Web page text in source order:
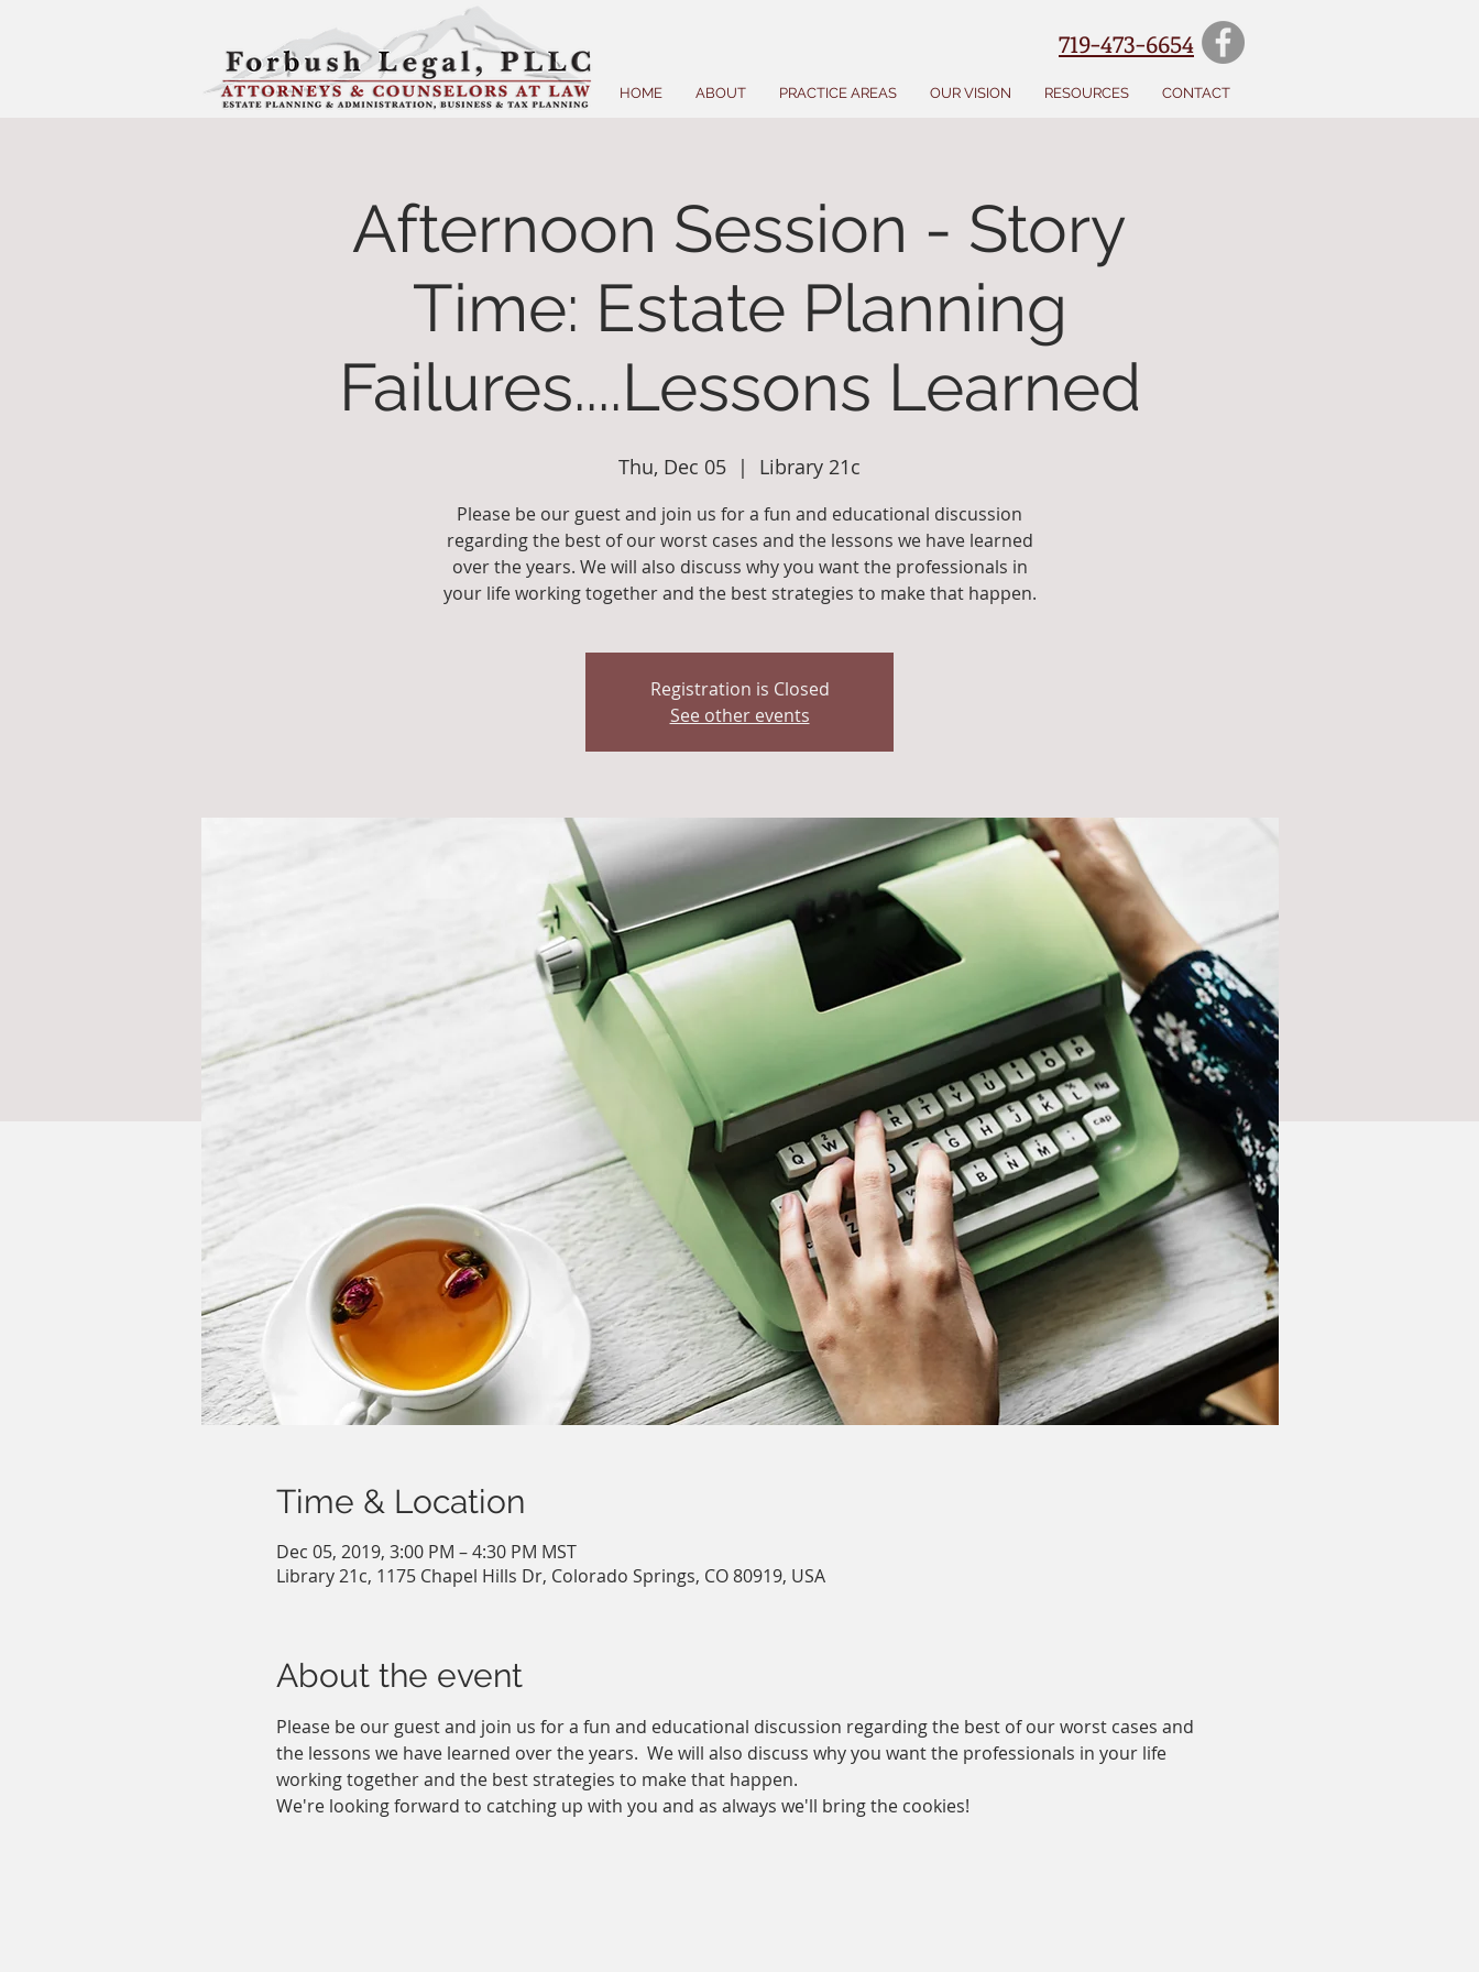
HOME ABOUT PRACTICE AREAS OUR VISION RESOURCES CONTACT
719-473-6654
Afternoon Session - Story
Time: Estate Planning
Failures....Lessons Learned
Thu, Dec 05
  |
Library 21c
Please be our guest and join us for a fun and educational discussion
regarding the best of our worst cases and the lessons we have learned
over the years. We will also discuss why you want the professionals in
your life working together and the best strategies to make that happen.
Registration is Closed
See other events
Time & Location
Dec 05, 2019, 3:00 PM – 4:30 PM MST
Library 21c, 1175 Chapel Hills Dr, Colorado Springs, CO 80919, USA
About the event
Please be our guest and join us for a fun and educational discussion regarding the best of our worst cases and
the lessons we have learned over the years.  We will also discuss why you want the professionals in your life
working together and the best strategies to make that happen.
We're looking forward to catching up with you and as always we'll bring the cookies!